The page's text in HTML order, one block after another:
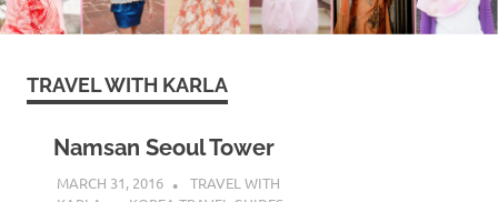
TRAVEL WITH KARLA
Namsan Seoul Tower
MARCH 31, 2016
TRAVEL WITH